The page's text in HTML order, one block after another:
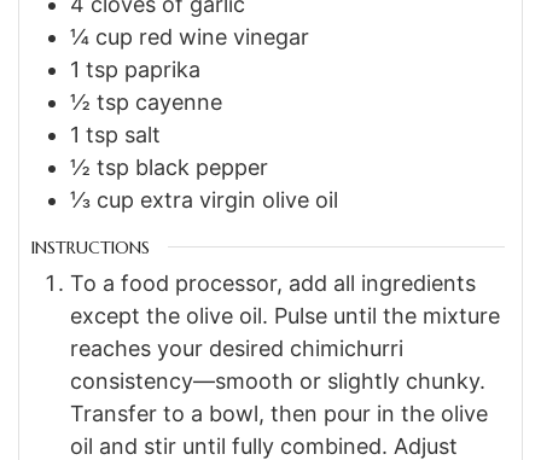
¼ cup red wine vinegar
1 tsp paprika
½ tsp cayenne
1 tsp salt
½ tsp black pepper
⅓ cup extra virgin olive oil
INSTRUCTIONS
To a food processor, add all ingredients
except the olive oil. Pulse until the mixture
reaches your desired chimichurri
consistency—smooth or slightly chunky.
Transfer to a bowl, then pour in the olive
oil and stir until fully combined. Adjust